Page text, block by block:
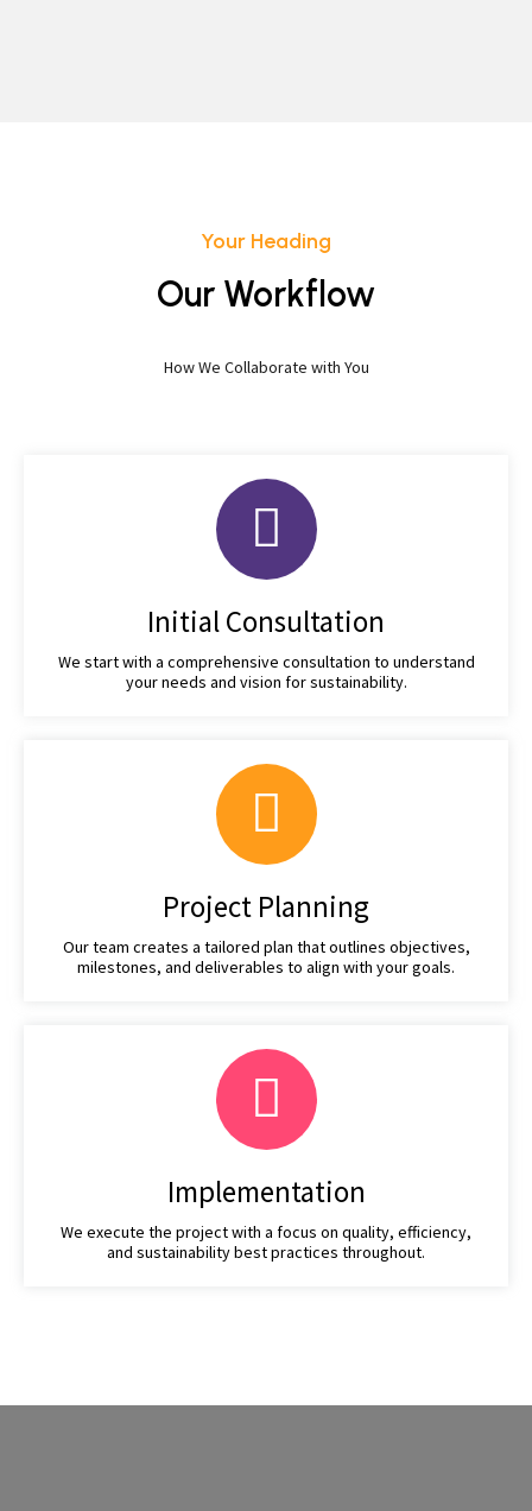
Your Heading
Our Workflow
How We Collaborate with You
Initial Consultation
We start with a comprehensive consultation to understand
your needs and vision for sustainability.
Project Planning
Our team creates a tailored plan that outlines objectives,
milestones, and deliverables to align with your goals.
Implementation
We execute the project with a focus on quality, efficiency,
and sustainability best practices throughout.